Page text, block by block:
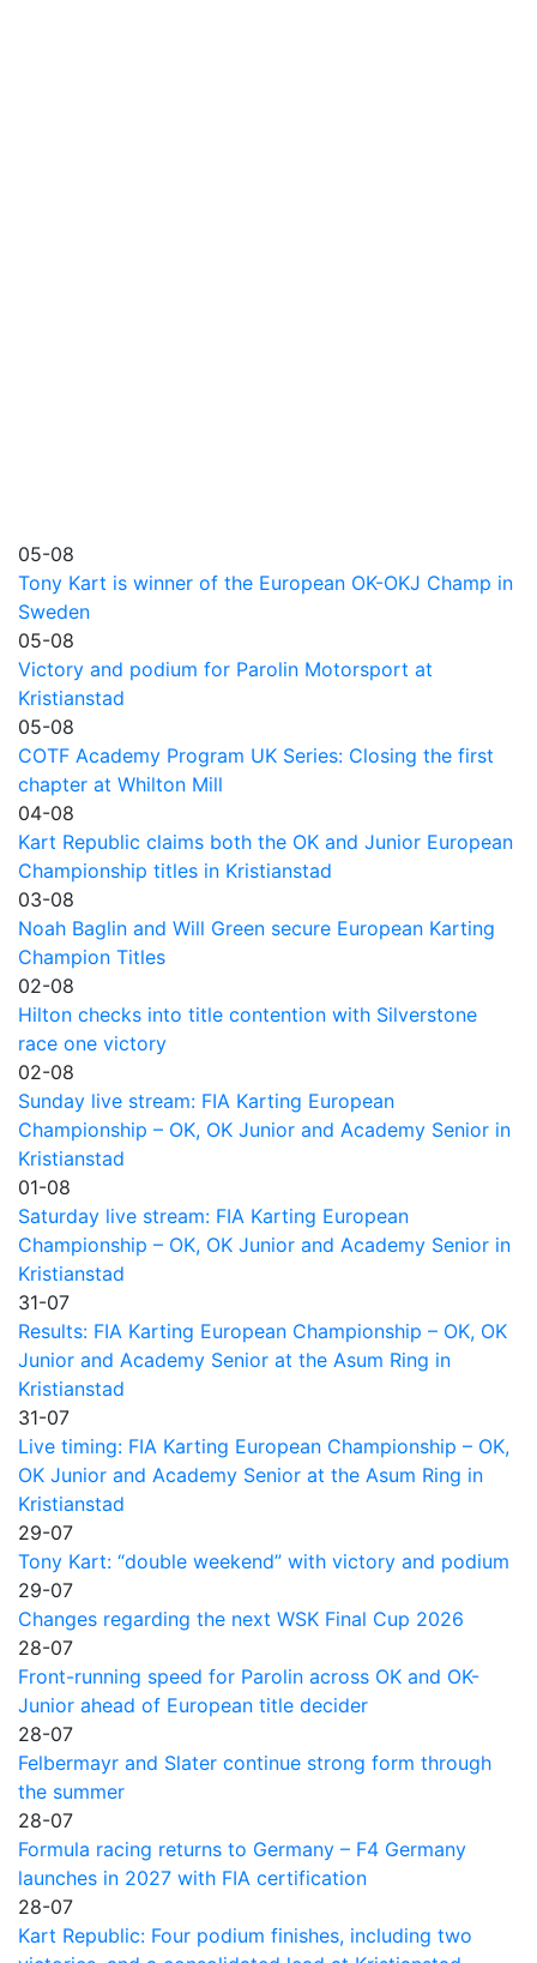
05-08
Tony Kart is winner of the European OK-OKJ Champ in
Sweden
05-08
Victory and podium for Parolin Motorsport at
Kristianstad
05-08
COTF Academy Program UK Series: Closing the first
chapter at Whilton Mill
04-08
Kart Republic claims both the OK and Junior European
Championship titles in Kristianstad
03-08
Noah Baglin and Will Green secure European Karting
Champion Titles
02-08
Hilton checks into title contention with Silverstone
race one victory
02-08
Sunday live stream: FIA Karting European
Championship – OK, OK Junior and Academy Senior in
Kristianstad
01-08
Saturday live stream: FIA Karting European
Championship – OK, OK Junior and Academy Senior in
Kristianstad
31-07
Results: FIA Karting European Championship – OK, OK
Junior and Academy Senior at the Asum Ring in
Kristianstad
31-07
Live timing: FIA Karting European Championship – OK,
OK Junior and Academy Senior at the Asum Ring in
Kristianstad
29-07
Tony Kart: “double weekend” with victory and podium
29-07
Changes regarding the next WSK Final Cup 2026
28-07
Front-running speed for Parolin across OK and OK-
Junior ahead of European title decider
28-07
Felbermayr and Slater continue strong form through
the summer
28-07
Formula racing returns to Germany – F4 Germany
launches in 2027 with FIA certification
28-07
Kart Republic: Four podium finishes, including two